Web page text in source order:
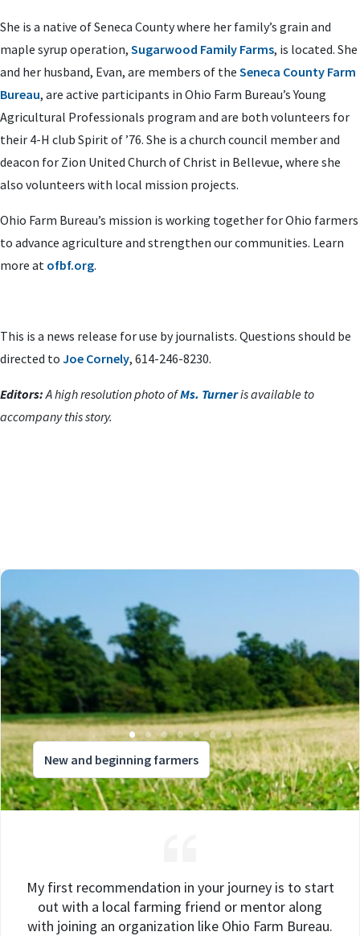
She is a native of Seneca County where her family’s grain and
maple syrup operation, Sugarwood Family Farms, is located. She
and her husband, Evan, are members of the Seneca County Farm
Bureau, are active participants in Ohio Farm Bureau’s Young
Agricultural Professionals program and are both volunteers for
their 4-H club Spirit of ’76. She is a church council member and
deacon for Zion United Church of Christ in Bellevue, where she
also volunteers with local mission projects.
Ohio Farm Bureau’s mission is working together for Ohio farmers
to advance agriculture and strengthen our communities. Learn
more at ofbf.org.
This is a news release for use by journalists. Questions should be
directed to Joe Cornely, 614-246-8230.
Editors:A high resolution photo ofMs. Turneris available to
accompany this story.
New and beginning farmers
My first recommendation in your journey is to start
out with a local farming friend or mentor along
with joining an organization like Ohio Farm Bureau.